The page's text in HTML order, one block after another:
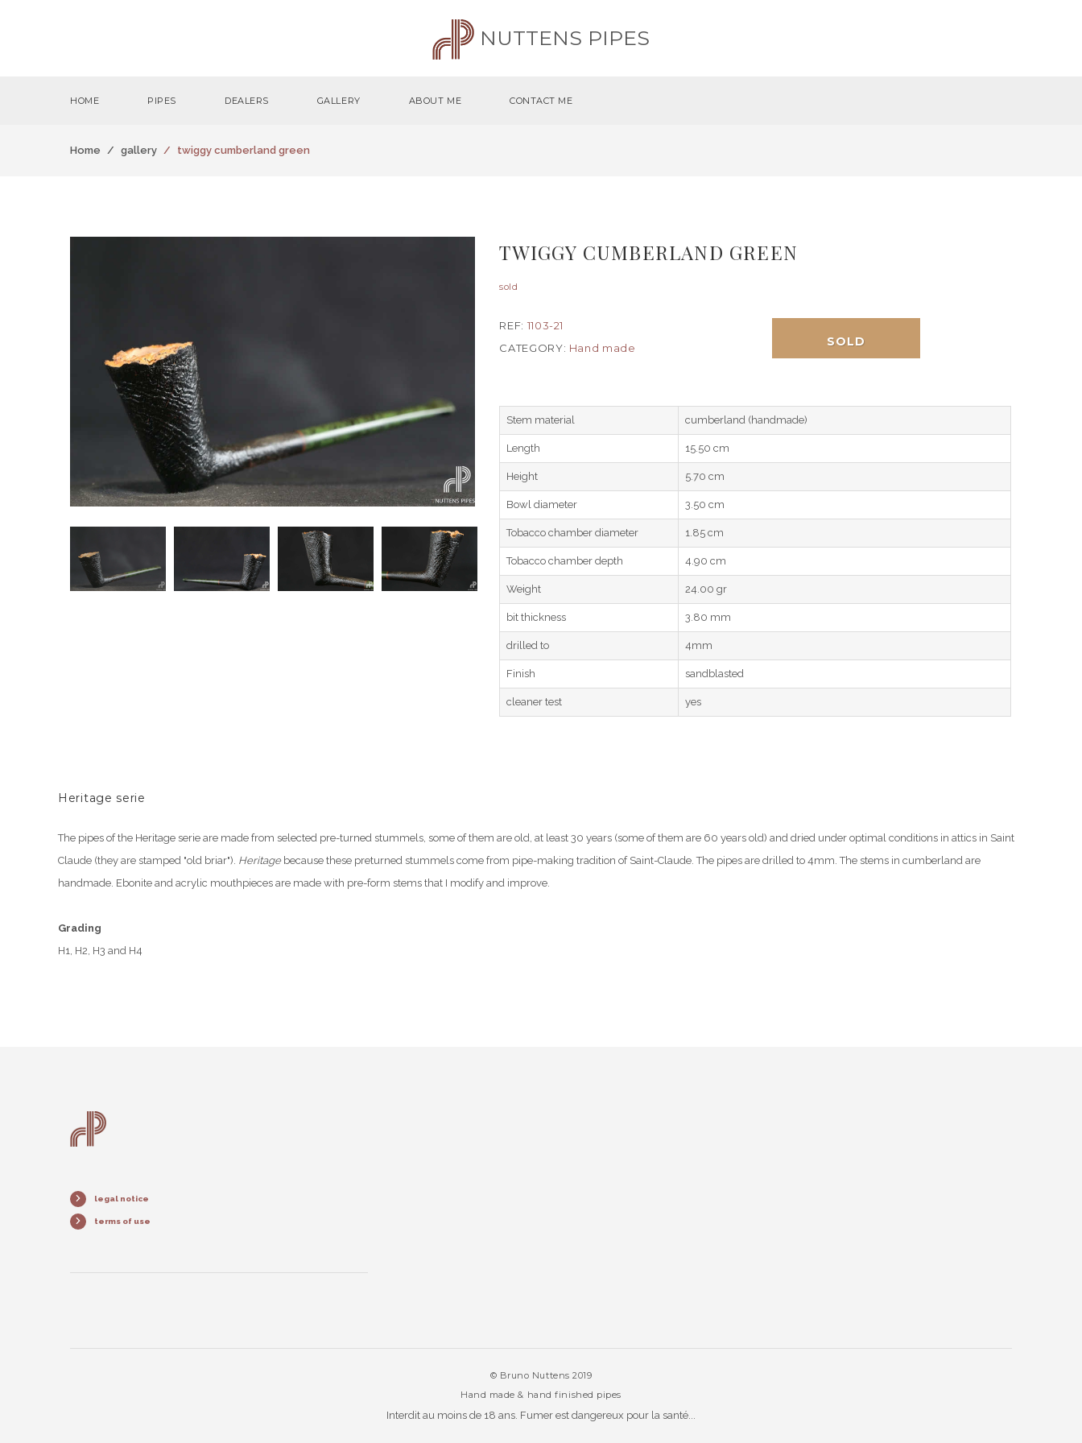
NUTTENS PIPES
HOME PIPES DEALERS GALLERY ABOUT ME CONTACT ME
Home gallery twiggy cumberland green
TWIGGY CUMBERLAND GREEN
sold
REF: 1103-21
CATEGORY: Hand made SOLD
Stem material cumberland (handmade)
Length 15.50 cm
Height 5.70 cm
Bowl diameter 3.50 cm
Tobacco chamber diameter 1.85 cm
Tobacco chamber depth 4.90 cm
Weight 24.00 gr
bit thickness 3.80 mm
drilled to 4mm
Finish sandblasted
cleaner test yes
Heritage serie
The pipes of the Heritage serie are made from selected pre-turned stummels, some of them are old, at least 30 years (some of them are 60 years old) and dried under optimal conditions in attics in Saint
Claude (they are stamped "old briar"). Heritage because these preturned stummels come from pipe-making tradition of Saint-Claude. The pipes are drilled to 4mm. The stems in cumberland are
handmade. Ebonite and acrylic mouthpieces are made with pre-form stems that I modify and improve.
Grading
H1, H2, H3 and H4
legal notice
terms of use
© Bruno Nuttens 2019
Hand made & hand finished pipes
Interdit au moins de 18 ans. Fumer est dangereux pour la santé...